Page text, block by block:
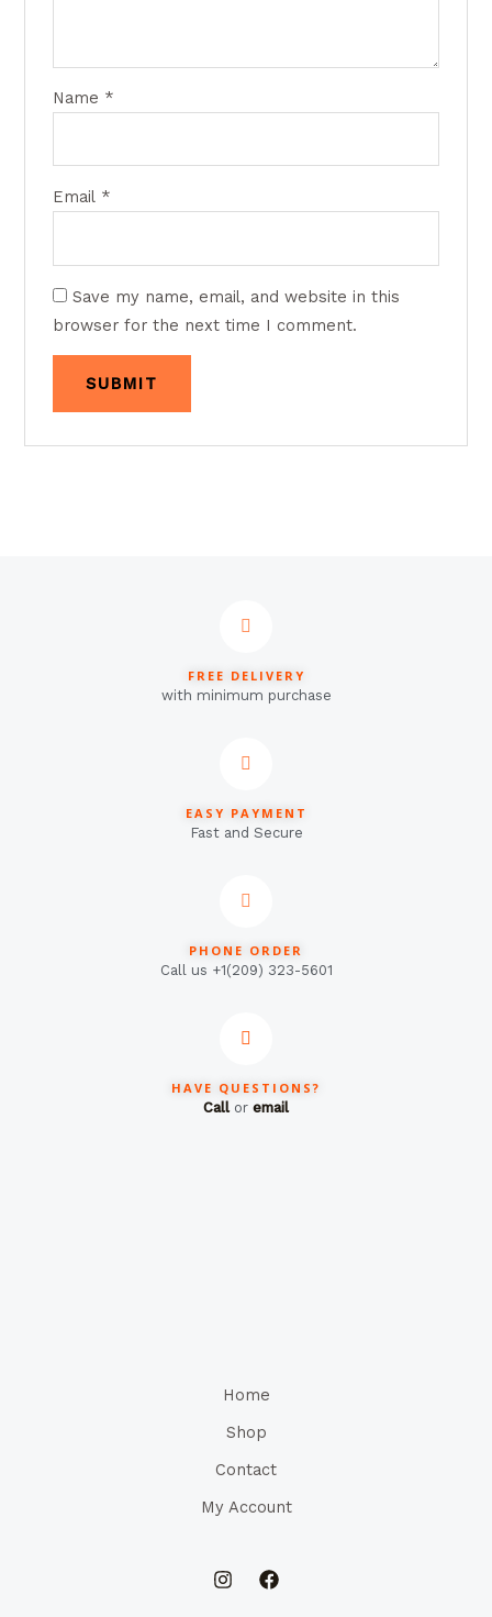
Name *
Email *
Save my name, email, and website in this
browser for the next time I comment.
FREE DELIVERY
with minimum purchase
EASY PAYMENT
Fast and Secure
PHONE ORDER
Call us +1(209) 323-5601
HAVE QUESTIONS?
Callor email
Home
Shop
Contact
My Account